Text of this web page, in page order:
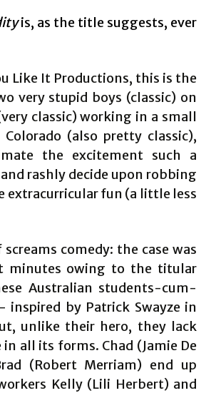
is, as the title suggests, ever
Like It Productions, this is the
very stupid boys (classic) on
classic) working in a small
(also pretty classic),
the excitement such a
rashly decide upon robbing
extracurricular fun (a little less
comedy: the case was
minutes owing to the titular
Australian students-cum-
inspired by Patrick Swayze in
unlike their hero, they lack
all its forms. Chad (Jamie De
(Robert Merriam) end up
Kelly (Lili Herbert) and